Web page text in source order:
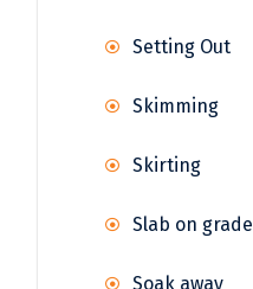
Setting Out
Skimming
Skirting
Slab on grade
Soak away